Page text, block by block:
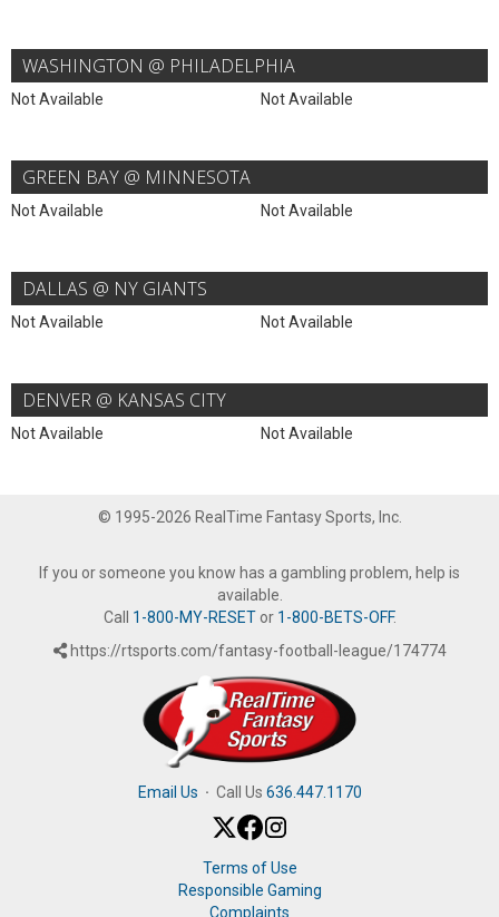
WASHINGTON @ PHILADELPHIA
Not Available Not Available
GREEN BAY @ MINNESOTA
Not Available Not Available
DALLAS @ NY GIANTS
Not Available Not Available
DENVER @ KANSAS CITY
Not Available Not Available
© 1995-2026 RealTime Fantasy Sports, Inc.
If you or someone you know has a gambling problem, help is
available.
Call 1-800-MY-RESETor 1-800-BETS-OFF.
https://rtsports.com/fantasy-football-league/174774
Email Us · Call Us 636.447.1170
Terms of Use
Responsible Gaming
Complaints